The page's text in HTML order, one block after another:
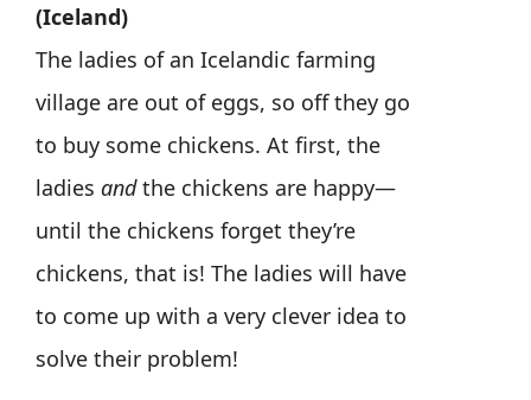
(Iceland)
The ladies of an Icelandic farming
village are out of eggs, so off they go
to buy some chickens. At first, the
ladies andthe chickens are happy—
until the chickens forget they’re
chickens, that is! The ladies will have
to come up with a very clever idea to
solve their problem!